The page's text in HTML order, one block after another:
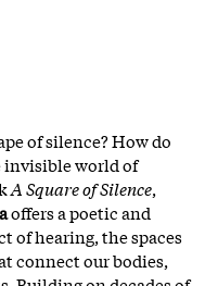
of silence? How do
invisible world of
A Square of Silence,
offers a poetic and
of hearing, the spaces
connect our bodies,